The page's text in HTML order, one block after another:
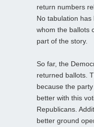
return numbers
No tabulation
whom the ballots
part of the story.
So far, the
returned ballots.
because the
better with this
Republicans.
better ground